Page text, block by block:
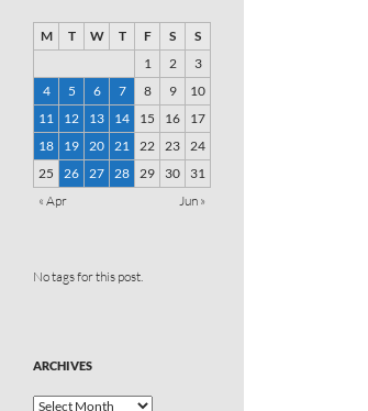
M T W T F S
S
1
2
3
4
5 6 7 8 9
10
11
12 13 14 15 16
17
18
19 20 21 22 23 24
25
26 27 28 29 30
31
« Apr
Jun »
No tags for this post.
ARCHIVES